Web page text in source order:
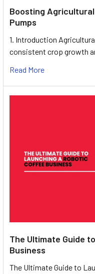
Boosting
Pumps
1. Introduction
consistent crop growth
Read More
The Ultimate Guide
Business
The Ultimate Guide to